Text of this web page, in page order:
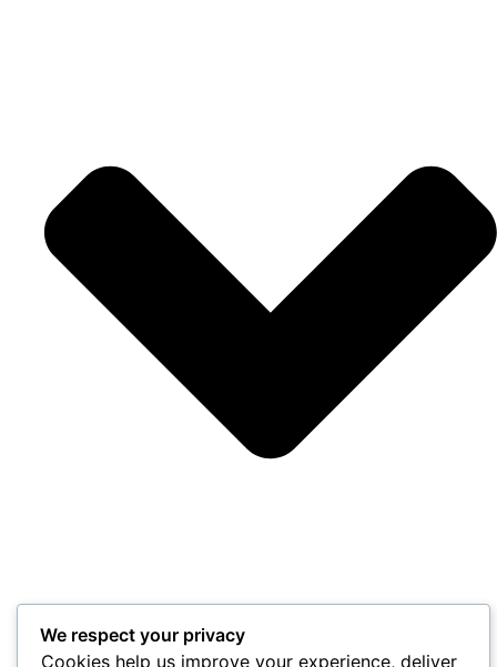
We respect your privacy
Cookies help us improve your experience, deliver